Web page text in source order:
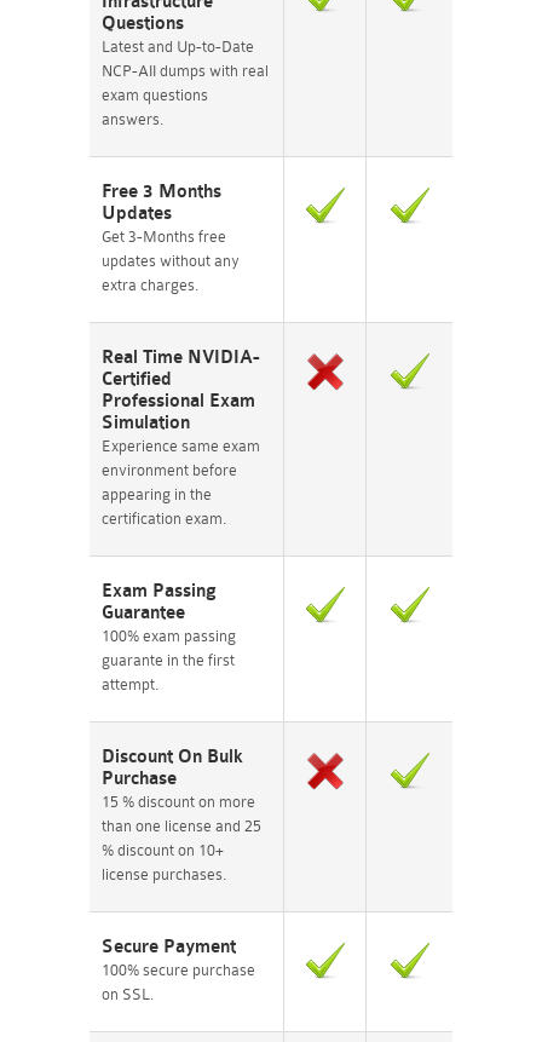
Questions
Latest and Up-to-Date
NCP-AII dumps with real
exam questions
answers.
Free 3 Months
Updates
Get 3-Months free
updates without any
extra charges.
Real Time NVIDIA-
Certified
Professional Exam
Simulation
Experience same exam
environment before
appearing in the
certification exam.
Exam Passing
Guarantee
100% exam passing
guarante in the first
attempt.
Discount On Bulk
Purchase
15 % discount on more
than one license and 25
% discount on 10+
license purchases.
Secure Payment
100% secure purchase
on SSL.